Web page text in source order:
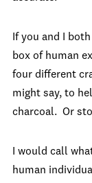
If you and I
box of human
four different
might say, to
charcoal. Or
I would call
human